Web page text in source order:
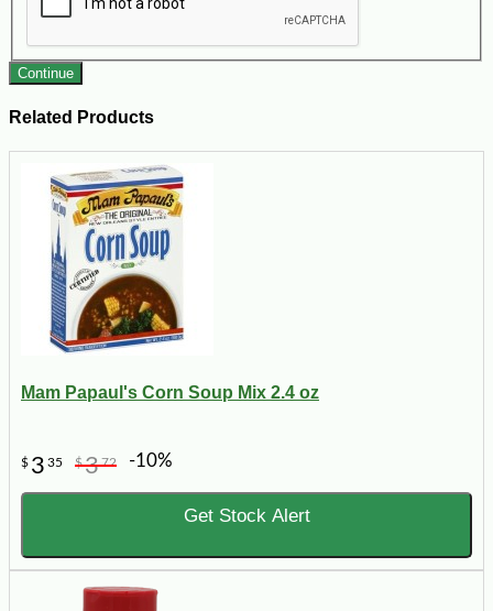
Continue
Related Products
Mam Papaul's Corn Soup Mix 2.4 oz
$ 3 35 $372 -10%
Get Stock Alert